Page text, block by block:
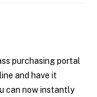
purchasing portal
and have it
can now instantly